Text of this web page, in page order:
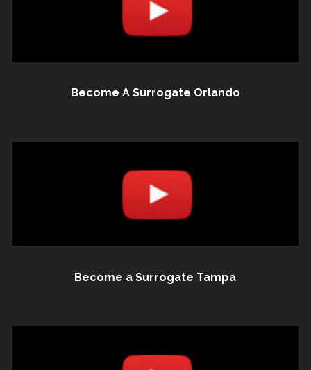
Become A Surrogate Orlando
Become a Surrogate Tampa